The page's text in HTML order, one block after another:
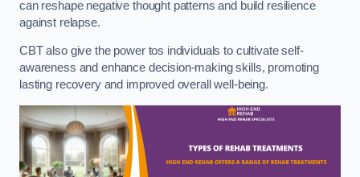
can reshape negative thought patterns and build resilience
against relapse.
CBT also give the power tos individuals to cultivate self-
awareness and enhance decision-making skills, promoting
lasting recovery and improved overall well-being.